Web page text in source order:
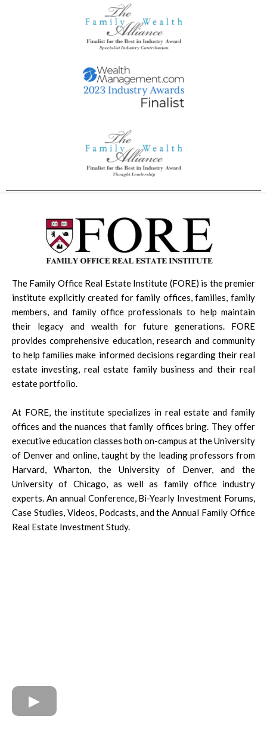
The Family Office Real Estate Institute (FORE) is the premier
institute explicitly created for family offices, families, family
members, and family office professionals to help maintain
their legacy and wealth for future generations. FORE
provides comprehensive education, research and community
to help families make informed decisions regarding their real
estate investing, real estate family business and their real
estate portfolio.
At FORE, the institute specializes in real estate and family
offices and the nuances that family offices bring. They offer
executive education classes both on-campus at the University
of Denver and online, taught by the leading professors from
Harvard, Wharton, the University of Denver, and the
University of Chicago, as well as family office industry
experts. An annual Conference, Bi-Yearly Investment Forums,
Case Studies, Videos, Podcasts, and the Annual Family Office
Real Estate Investment Study.